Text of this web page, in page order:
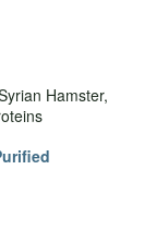
Hamster,